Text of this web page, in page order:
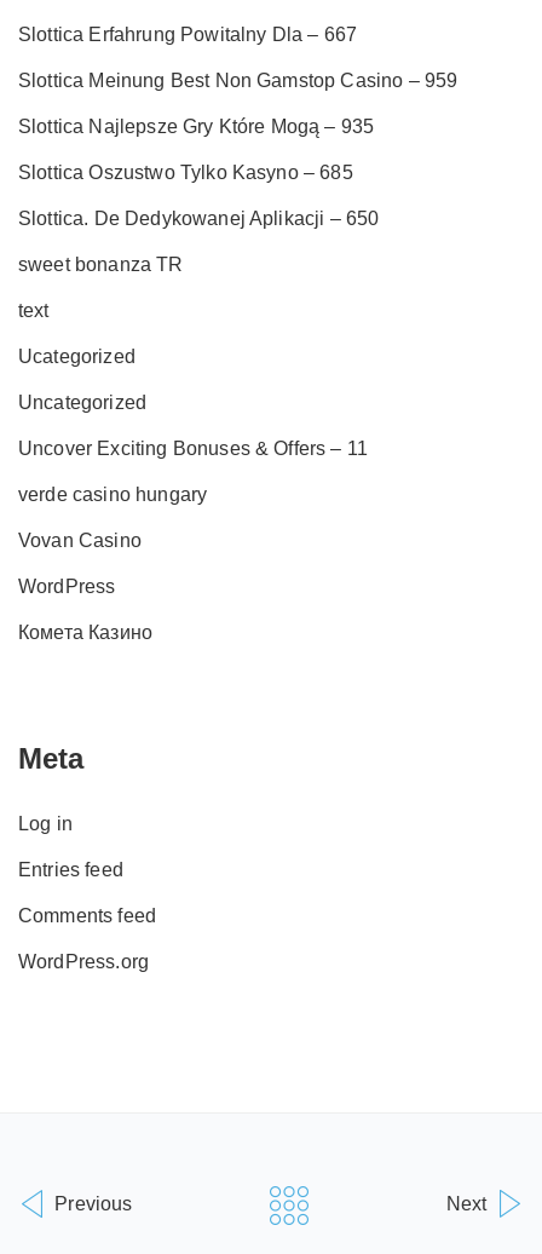
Slottica Erfahrung Powitalny Dla – 667
Slottica Meinung Best Non Gamstop Casino – 959
Slottica Najlepsze Gry Które Mogą – 935
Slottica Oszustwo Tylko Kasyno – 685
Slottica. De Dedykowanej Aplikacji – 650
sweet bonanza TR
text
Ucategorized
Uncategorized
Uncover Exciting Bonuses & Offers – 11
verde casino hungary
Vovan Casino
WordPress
Комета Казино
Meta
Log in
Entries feed
Comments feed
WordPress.org
Previous Next